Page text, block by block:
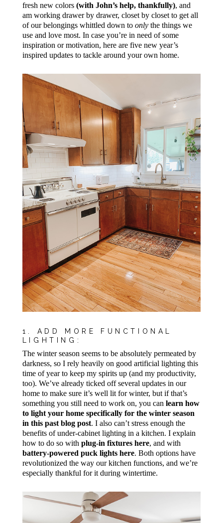
fresh new colors (with John’s help, thankfully), and
am working drawer by drawer, closet by closet to get all
of our belongings whittled down to onlythe things we
use and love most. In case you’re in need of some
inspiration or motivation, here are five new year’s
inspired updates to tackle around your own home.
1. ADD MORE FUNCTIONAL
LIGHTING:
The winter season seems to be absolutely permeated by
darkness, so I rely heavily on good artificial lighting this
time of year to keep my spirits up (and my productivity,
too). We’ve already ticked off several updates in our
home to make sure it’s well lit for winter, but if that’s
something you still need to work on, you can learn how
to light your home specifically for the winter season
in this past blog post. I also can’t stress enough the
benefits of under-cabinet lighting in a kitchen. I explain
how to do so with plug-in fixtures here, and with
battery-powered puck lights here. Both options have
revolutionized the way our kitchen functions, and we’re
especially thankful for it during wintertime.